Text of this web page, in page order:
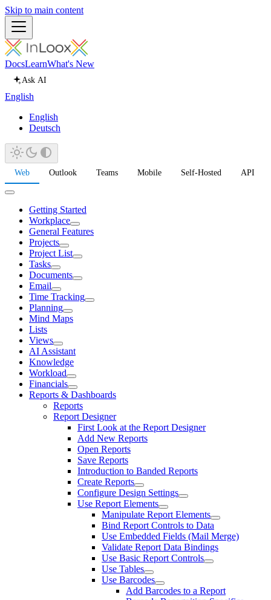
Skip to main content
DocsLearnWhat's New
Ask AI
English
English
Deutsch
Web Outlook Teams Mobile Self-Hosted API
Getting Started
Workplace
General Features
Projects
Project List
Tasks
Documents
Email
Time Tracking
Planning
Mind Maps
Lists
Views
AI Assistant
Knowledge
Workload
Financials
Reports & Dashboards
Reports
Report Designer
First Look at the Report Designer
Add New Reports
Open Reports
Save Reports
Introduction to Banded Reports
Create Reports
Configure Design Settings
Use Report Elements
Manipulate Report Elements
Bind Report Controls to Data
Use Embedded Fields (Mail Merge)
Validate Report Data Bindings
Use Basic Report Controls
Use Tables
Use Barcodes
Add Barcodes to a Report